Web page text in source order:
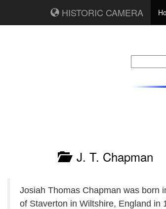
HISTORIC CAMERA
J. T. Chapman
Josiah Thomas Chapman was born
of Staverton in Wiltshire, England in